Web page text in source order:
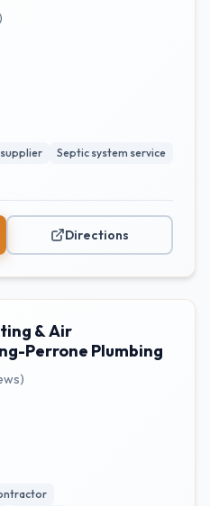
Septic system service
Directions
& Air
Perrone Plumbing